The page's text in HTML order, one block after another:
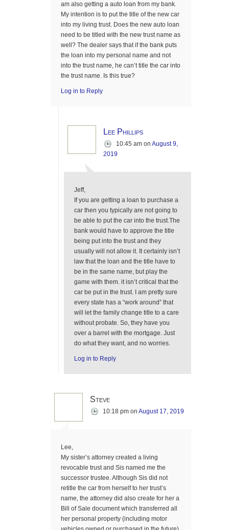
am also getting a auto loan from my bank.
My intention is to put the title of the new car
into my living trust. Does the new auto loan
need to be titled with the new trust name as
well? The dealer says that if the bank puts
the loan into my personal name and not
into the trust name, he can’t title the car into
the trust name. Is this true?
Log in to Reply
Lee Phillips
10:45 am on August 9,
2019
Jeff,
If you are getting a loan to purchase a
car then you typically are not going to
be able to put the car into the trust.The
bank would have to approve the title
being put into the trust and they
usually will not allow it. It certainly isn’t
law that the loan and the title have to
be in the same name, but play the
game with them. it isn’t critical that the
car be put in the trust. I am pretty sure
every state has a “work around” that
will let the family change title to a care
without probate. So, they have you
over a barrel with the mortgage. Just
do what they want, and no worries.
Log in to Reply
Steve
10:18 pm on August 17, 2019
Lee,
My sister’s attorney created a living
revocable trust and Sis named me the
successor trustee. Although Sis did not
retitle the car from herself to her trust’s
name, the attorney did also create for her a
Bill of Sale document which transferred all
her personal property (including motor